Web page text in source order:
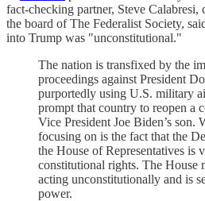
fact-checking partner, Steve
the board of The Federalist Society,
into Trump was "unconstitutional."
The nation is transfixed by the
proceedings against President
purportedly using U.S. military
prompt that country to reopen a
Vice President Joe Biden’s son.
focusing on is the fact that the
the House of Representatives is
constitutional rights. The House
acting unconstitutionally and is
power.